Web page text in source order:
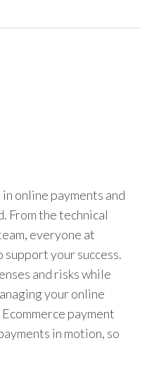
online payments and
From the technical
everyone at
your success.
and risks while
your online
payment
in motion, so